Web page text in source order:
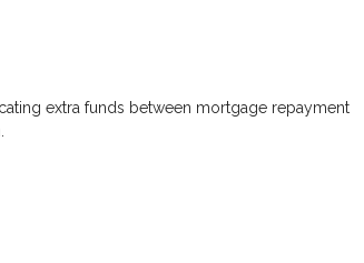
extra funds between mortgage repayment